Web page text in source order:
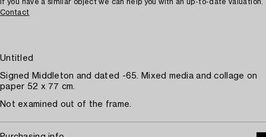
If you have a similar object we can help you with an up-to-date valuation.
Contact
Untitled
Signed Middleton and dated -65. Mixed media and collage on
paper 52 x 77 cm.
Not examined out of the frame.